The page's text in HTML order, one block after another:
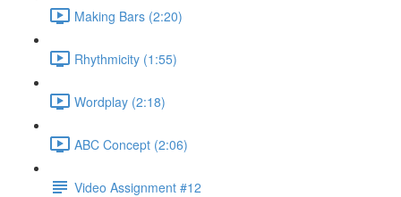
Making Bars (2:20)
Rhythmicity (1:55)
Wordplay (2:18)
ABC Concept (2:06)
Video Assignment #12